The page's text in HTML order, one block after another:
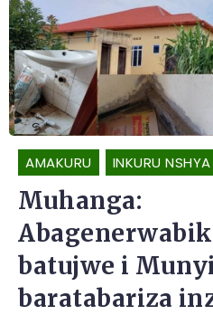
AMAKURU INKURU NSHYA
Muhanga:
batujwe i
baratabariza